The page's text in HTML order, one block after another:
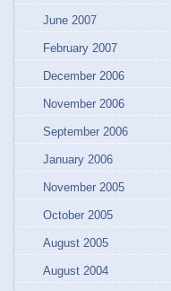
June 2007
February 2007
December 2006
November 2006
September 2006
January 2006
November 2005
October 2005
August 2005
August 2004